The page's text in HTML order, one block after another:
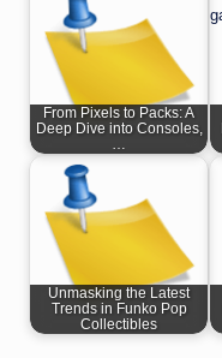
From Pixels to Packs: A
Deep Dive into Consoles,
Unmasking the Latest
Trends in Funko Pop
Collectibles